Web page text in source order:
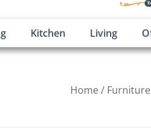
Kitchen Living
Home /